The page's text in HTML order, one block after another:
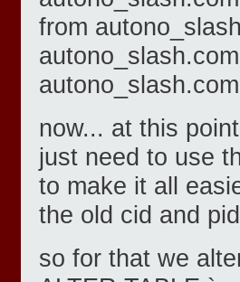
from
now... at this
just need to use
to make it all
the old cid and
so for that we